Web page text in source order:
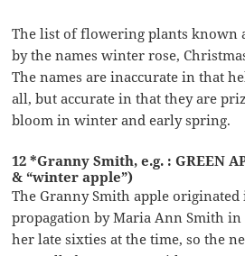
The list of flowering plants known
by the names winter rose,
The names are inaccurate in that
all, but accurate in that they are
bloom in winter and early spring.
12 *Granny Smith, e.g. : GREEN
& “winter apple”)
The Granny Smith apple
propagation by Maria Ann Smith in
her late sixties at the time, so the